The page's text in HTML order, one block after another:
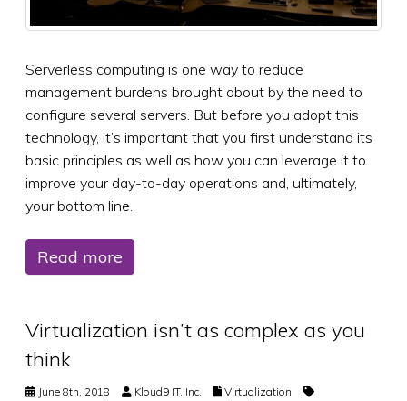
Serverless computing is one way to reduce
management burdens brought about by the need to
configure several servers. But before you adopt this
technology, it’s important that you first understand its
basic principles as well as how you can leverage it to
improve your day-to-day operations and, ultimately,
your bottom line.
Read more
Virtualization isn’t as complex as you
think
June 8th, 2018 Kloud9 IT, Inc.
Virtualization